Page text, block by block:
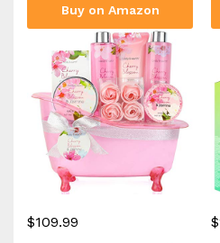
Buy on Amazon
$109.99 $